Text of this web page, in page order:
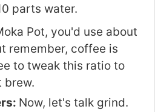
parts water.
Pot, you'd use about
remember, coffee is
to tweak this ratio to
brew.
Now, let's talk grind.